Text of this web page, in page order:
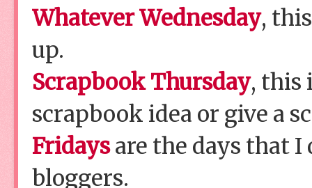
Whatever Wednesday,
up.
Scrapbook Thursday, this
scrapbook idea or give a
Fridaysare the days that I
bloggers.